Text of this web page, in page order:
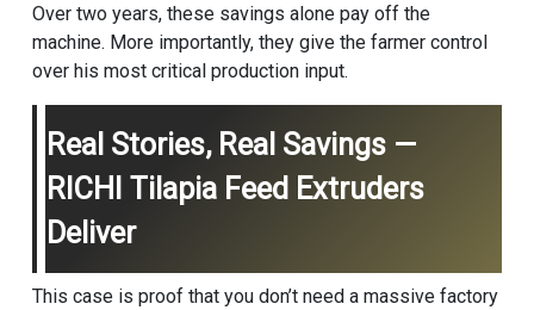
Over two years, these savings alone pay off the
machine. More importantly, they give the farmer control
over his most critical production input.
Real Stories, Real Savings —
RICHI Tilapia Feed Extruders
Deliver
This case is proof that you don’t need a massive factory